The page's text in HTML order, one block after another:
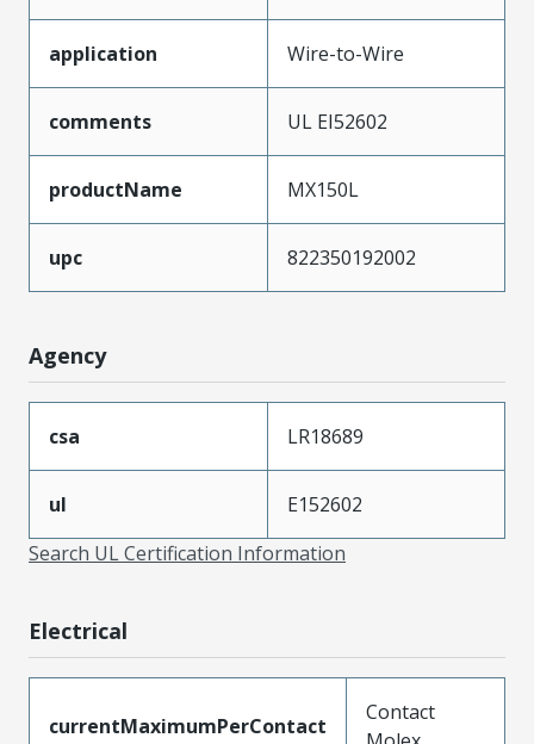
application Wire-to-Wire
comments UL EI52602
productName MX150L
upc 822350192002
Agency
csa LR18689
ul
E152602
Search UL Certification Information
Electrical
currentMaximumPerContact
Contact